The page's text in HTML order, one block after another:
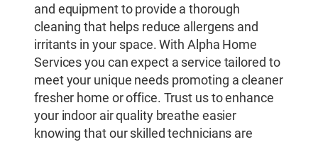
and equipment to provide a thorough
cleaning that helps reduce allergens and
irritants in your space. With Alpha Home
Services you can expect a service tailored to
meet your unique needs promoting a cleaner
fresher home or office. Trust us to enhance
your indoor air quality breathe easier
knowing that our skilled technicians are